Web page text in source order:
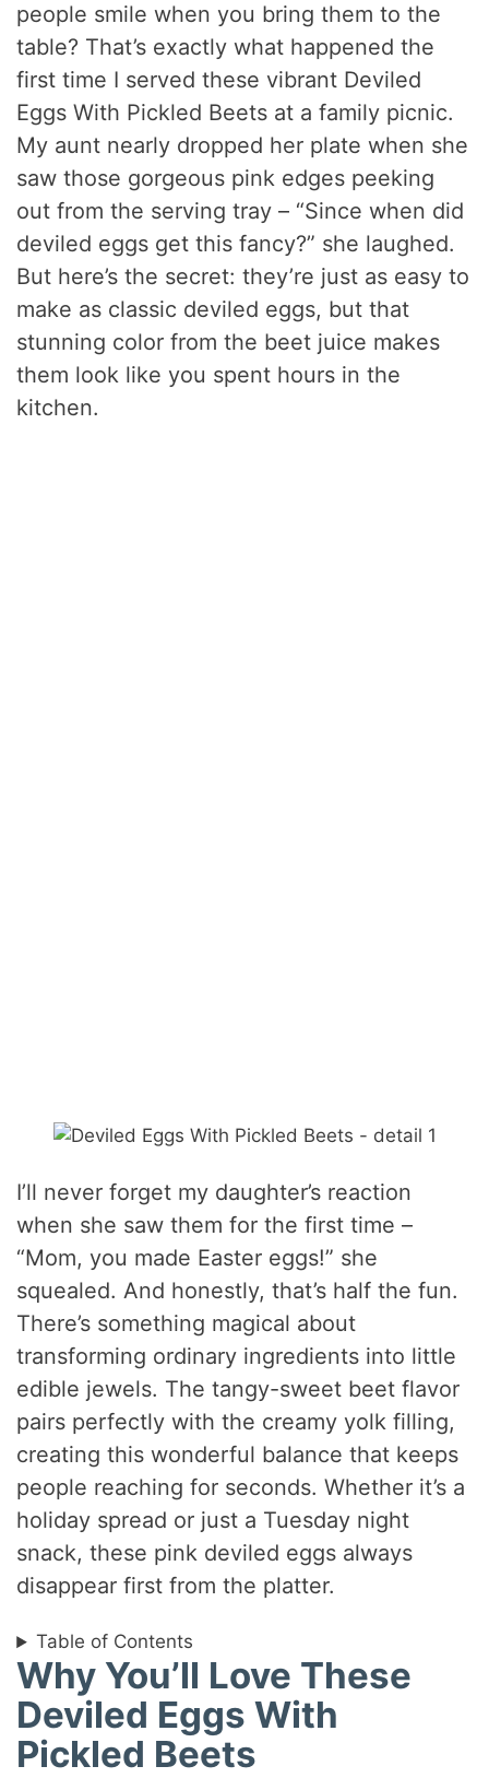
people smile when you bring them to the
table? That’s exactly what happened the
first time I served these vibrant Deviled
Eggs With Pickled Beets at a family picnic.
My aunt nearly dropped her plate when she
saw those gorgeous pink edges peeking
out from the serving tray – “Since when did
deviled eggs get this fancy?” she laughed.
But here’s the secret: they’re just as easy to
make as classic deviled eggs, but that
stunning color from the beet juice makes
them look like you spent hours in the
kitchen.
I’ll never forget my daughter’s reaction
when she saw them for the first time –
“Mom, you made Easter eggs!” she
squealed. And honestly, that’s half the fun.
There’s something magical about
transforming ordinary ingredients into little
edible jewels. The tangy-sweet beet flavor
pairs perfectly with the creamy yolk filling,
creating this wonderful balance that keeps
people reaching for seconds. Whether it’s a
holiday spread or just a Tuesday night
snack, these pink deviled eggs always
disappear first from the platter.
Table of Contents
Why You’ll Love These
Deviled Eggs With
Pickled Beets